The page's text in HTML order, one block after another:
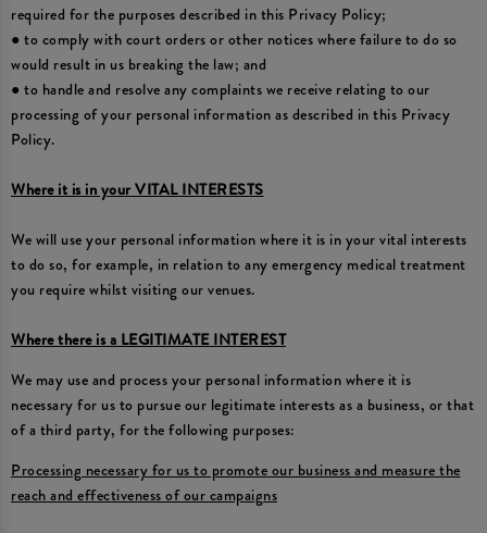
required for the purposes described in this Privacy Policy;
● to comply with court orders or other notices where failure to do so
would result in us breaking the law; and
● to handle and resolve any complaints we receive relating to our
processing of your personal information as described in this Privacy
Policy.
Where it is in your VITAL INTERESTS
We will use your personal information where it is in your vital interests
to do so, for example, in relation to any emergency medical treatment
you require whilst visiting our venues.
Where there is a LEGITIMATE INTEREST
We may use and process your personal information where it is
necessary for us to pursue our legitimate interests as a business, or that
of a third party, for the following purposes:
Processing necessary for us to promote our business and measure the
reach and effectiveness of our campaigns